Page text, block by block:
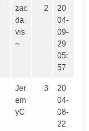
zac
da
vis
~
2
20
04-
09-
29
05:
57
Jer
em
yC
3
20
04-
08-
22